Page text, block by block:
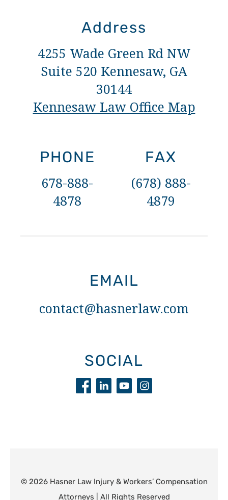
Address
4255 Wade Green Rd NW
Suite 520 Kennesaw, GA
30144
Kennesaw Law Office Map
PHONE
678-888-
4878
FAX
(678) 888-
4879
EMAIL
contact@hasnerlaw.com
SOCIAL
© 2026 Hasner Law Injury & Workers’ Compensation
Attorneys | All Rights Reserved